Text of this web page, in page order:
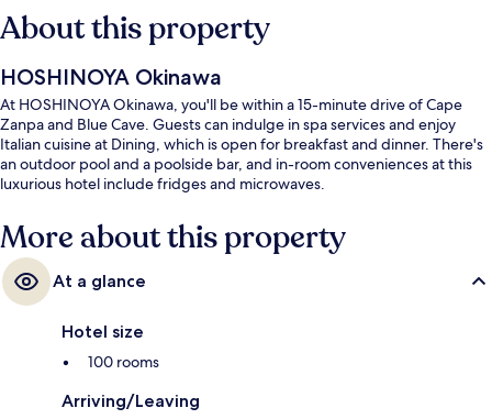
About this property
HOSHINOYA Okinawa
At HOSHINOYA Okinawa, you'll be within a 15-minute drive of Cape
Zanpa and Blue Cave. Guests can indulge in spa services and enjoy
Italian cuisine at Dining, which is open for breakfast and dinner. There's
an outdoor pool and a poolside bar, and in-room conveniences at this
luxurious hotel include fridges and microwaves.
More about this property
At a glance
Hotel size
100 rooms
Arriving/Leaving